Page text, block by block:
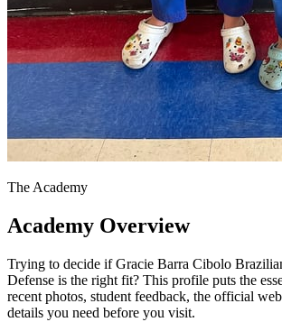
The Academy
Academy Overview
Trying to decide if Gracie Barra Cibolo
Defense is the right fit? This profile puts the
recent photos, student feedback, the official
details you need before you visit.